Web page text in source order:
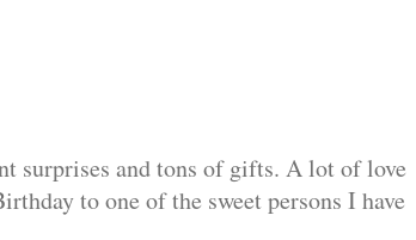
surprises and tons of gifts. A lot of love
to one of the sweet persons I have